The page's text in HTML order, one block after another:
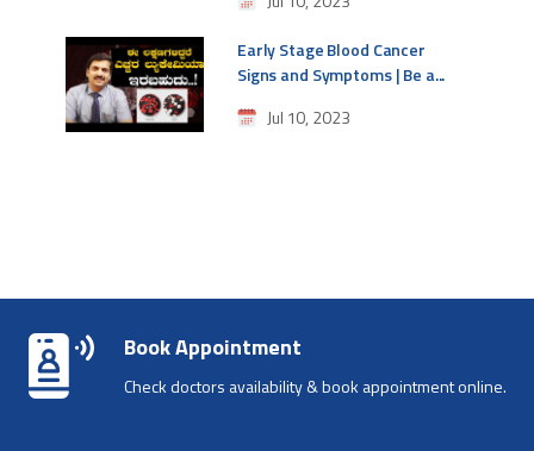
Early Stage Blood Cancer
Signs and Symptoms | Be a...
Jul 10, 2023
Book Appointment
Check doctors availability & book appointment online.